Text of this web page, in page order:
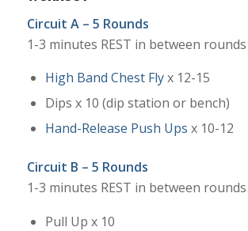
Circuit A – 5 Rounds
1-3 minutes REST in between rounds
High Band Chest Flyx 12-15
Dips x 10 (dip station or bench)
Hand-Release Push Ups x 10-12
Circuit B – 5 Rounds
1-3 minutes REST in between rounds
Pull Up x 10